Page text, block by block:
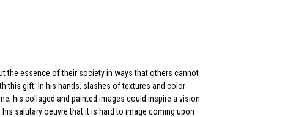
the essence of their society in ways that others cannot
this gift. In his hands, slashes of textures and color
his collaged and painted images could inspire a vision
salutary oeuvre that it is hard to image coming upon